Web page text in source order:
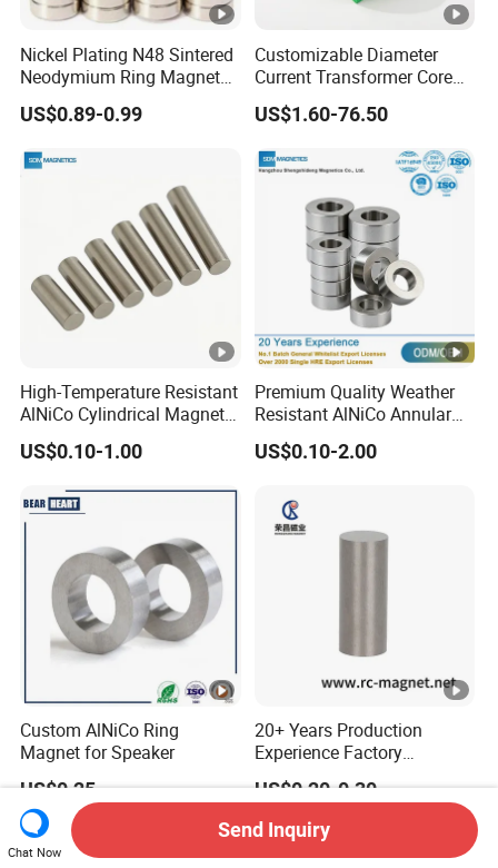
Nickel Plating N48 Sintered
Neodymium Ring Magnet
Magnetic Material Ring
Magnet
US$0.89-0.99
Customizable Diameter
Current Transformer Core
Power Measurement Low
Voltage Solid Core
US$1.60-76.50
High-Temperature Resistant
AlNiCo Cylindrical Magnet
Assemblies for Automotive
Sensors
US$0.10-1.00
Premium Quality Weather
Resistant AlNiCo Annular
Magnet for Outdoor
Industrial Automation
US$0.10-2.00
Custom AlNiCo Ring
Magnet for Speaker
US$0.25
20+ Years Production
Experience Factory
Customization AlNiCo
Magnet Various Shape for
Sale
US$0.20-0.30
Chat Now
Send Inquiry